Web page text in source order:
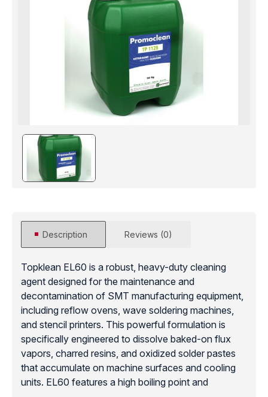
Description Reviews (0)
Topklean EL60 is a robust, heavy-duty cleaning
agent designed for the maintenance and
decontamination of SMT manufacturing equipment,
including reflow ovens, wave soldering machines,
and stencil printers. This powerful formulation is
specifically engineered to dissolve baked-on flux
vapors, charred resins, and oxidized solder pastes
that accumulate on machine surfaces and cooling
units. EL60 features a high boiling point and